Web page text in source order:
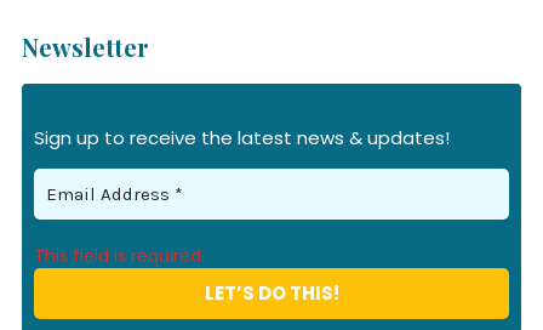
Newsletter
Sign up to receive the latest news & updates!
This field is required.